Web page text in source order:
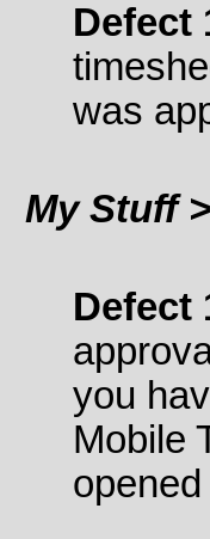
Defect
was
My Stuff
Defect
you
Mobile
opened